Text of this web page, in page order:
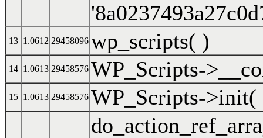
13 1.0612 29458096 wp_scripts( )
14 1.0613 29458576 WP_Scripts-
15 1.0613 29458576 WP_Scripts->init(